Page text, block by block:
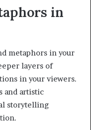
in
metaphors in your
layers of
in your viewers.
and artistic
storytelling